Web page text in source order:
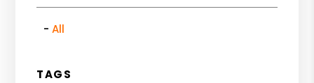
All
TAGS